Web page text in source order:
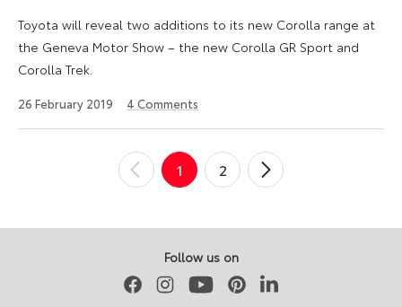
Toyota will reveal two additions to its new Corolla range at
the Geneva Motor Show – the new Corolla GR Sport and
Corolla Trek.
26 February 2019
2026
4 Comments
pagination
←
Newer
1 2
Older
→
Follow us on
FacebookInstagramYoutubePinterestLinkedIn